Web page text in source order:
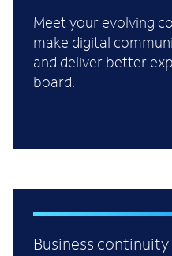
Meet your evolving
make digital
and deliver better
board.
Business continuity